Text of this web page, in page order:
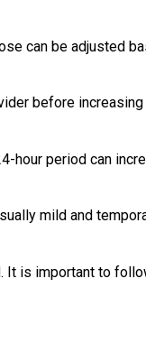
can be adjusted
before increasing
hour period can
mild and
It is important to